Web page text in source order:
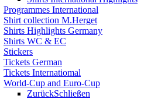
Programmes International
Shirt collection M.Herget
Shirts Highlights Germany
Shirts WC & EC
Stickers
Tickets German
Tickets Internatiomal
World-Cup and Euro-Cup
ZurückSchließen